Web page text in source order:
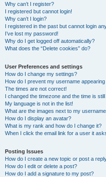
Why can’t I register?
I registered but cannot login!
Why can’t I login?
I registered in the past but cannot login
I’ve lost my password!
Why do I get logged off automatically?
What does the “Delete cookies” do?
User Preferences and settings
How do I change my settings?
How do I prevent my username
The times are not correct!
I changed the timezone and the time is
My language is not in the list!
What are the images next to my
How do I display an avatar?
What is my rank and how do I change it?
When I click the email link for a user it
Posting Issues
How do I create a new topic or post a
How do I edit or delete a post?
How do I add a signature to my post?